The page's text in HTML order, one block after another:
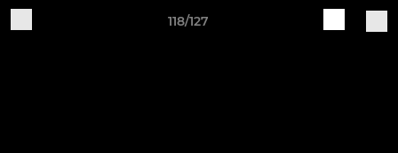
118/127